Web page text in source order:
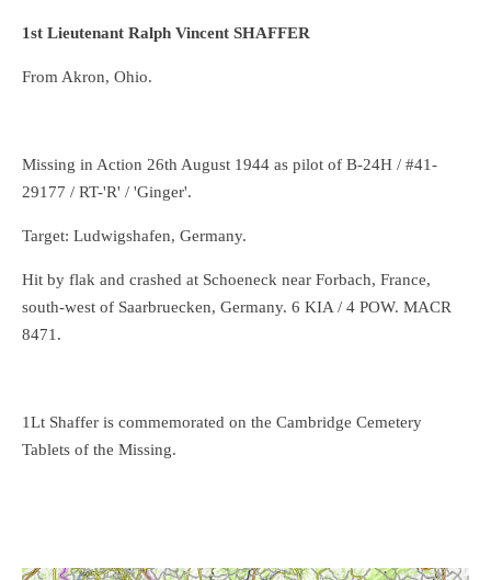
1st Lieutenant Ralph Vincent SHAFFER
From Akron, Ohio.
Missing in Action 26th August 1944 as pilot of B-24H / #41-
29177 / RT-'R' / 'Ginger'.
Target: Ludwigshafen, Germany.
Hit by flak and crashed at Schoeneck near Forbach, France,
south-west of Saarbruecken, Germany. 6 KIA / 4 POW. MACR
8471.
1Lt Shaffer is commemorated on the Cambridge Cemetery
Tablets of the Missing.